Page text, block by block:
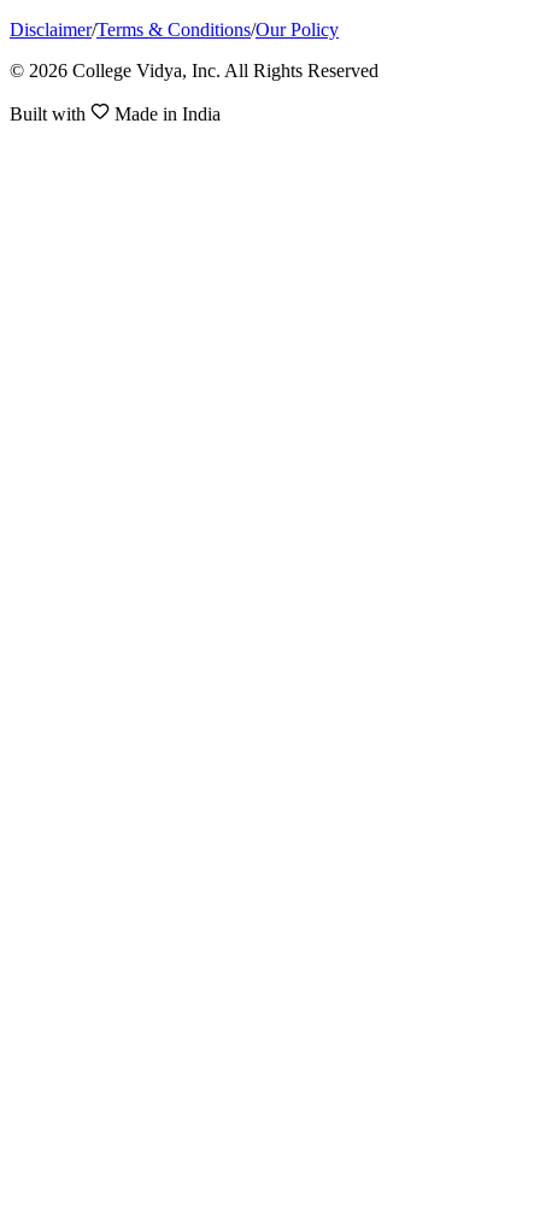
Disclaimer/Terms & Conditions/Our Policy
© 2026 College Vidya, Inc. All Rights Reserved
Built with Made in India